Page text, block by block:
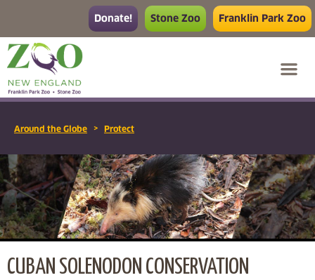
Donate! Stone Zoo Franklin Park Zoo
Around the Globe > Protect
CUBAN SOLENODON CONSERVATION